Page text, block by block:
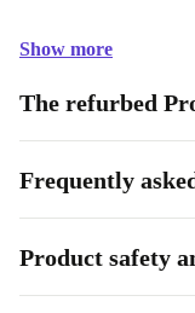
Show more
The refurbed
Frequently
Product safety